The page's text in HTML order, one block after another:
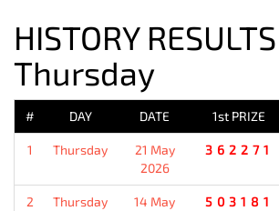
HISTORY RESULTS
Thursday
# DAY DATE 1st PRIZE
1 Thursday
21 May
2026
362271
2 Thursday
14 May
503181